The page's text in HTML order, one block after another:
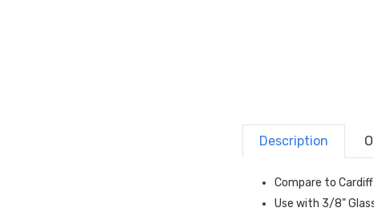
Description
Compare to
Use with 3/8"